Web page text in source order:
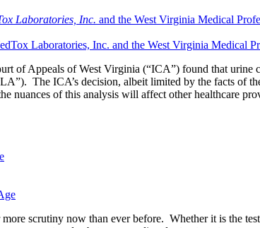
Laboratories, Inc. and the West Virginia Medical
of Appeals of West Virginia (“ICA”) found that urine
The ICA’s decision, albeit limited by the facts of
nuances of this analysis will affect other healthcare
scrutiny now than ever before. Whether it is the